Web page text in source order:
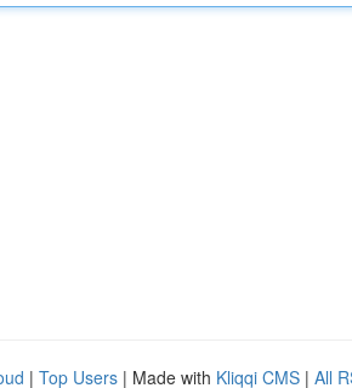
| Top Users | Made with Kliqqi CMS | All